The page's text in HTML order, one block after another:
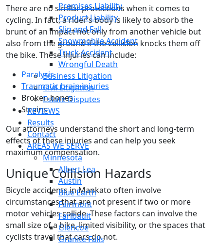
Premises Liability
Product Liability
Slip and Fall
Snowmobile Accident
Truck Accident
Wrongful Death
Business Litigation
Civil Litigation
Estate Disputes
REVIEWS
Results
Contact
AREAS WE SERVE
Minnesota
Albert Lea
Austin
Blue Earth
Fairmont
Faribault
Glencoe
Granite Falls
There are no similar protections when it comes to
cycling. In fact, a rider’s body is likely to absorb the
brunt of an impact not only from another vehicle but
also from the ground if the collision knocks them off
the bike. These injuries can include:
Paralysis
Traumatic brain injuries
Broken bones
Strains
Our attorneys understand the short and long-term
effects of these injuries and can help you seek
maximum compensation.
Unique Collision Hazards
Bicycle accidents in Mankato often involve
circumstances that are not present if two or more
motor vehicles collide. These factors can involve the
small size of a bike, limited visibility, or the spaces that
cyclists travel that cars do not.